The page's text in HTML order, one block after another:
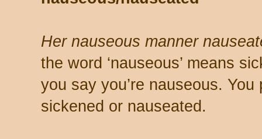
Her nauseous manner
the word ‘nauseous’ means
you say you’re nauseous. You
sickened or nauseated.